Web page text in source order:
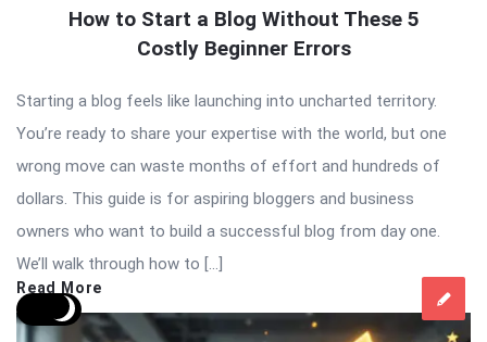
How to Start a Blog Without These 5
Costly Beginner Errors
Starting a blog feels like launching into uncharted territory.
You’re ready to share your expertise with the world, but one
wrong move can waste months of effort and hundreds of
dollars. This guide is for aspiring bloggers and business
owners who want to build a successful blog from day one.
We’ll walk through how to […]
Read More